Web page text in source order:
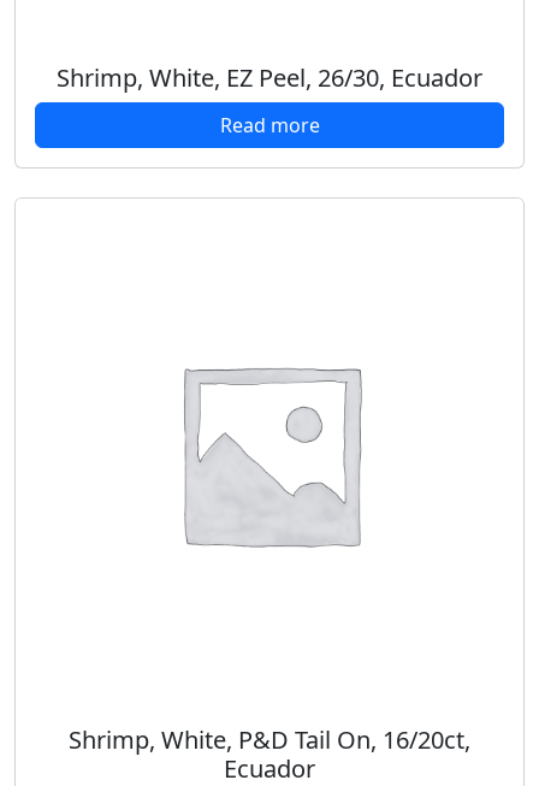
Shrimp, White, EZ Peel, 26/30, Ecuador
Read more
Shrimp, White, P&D Tail On, 16/20ct,
Ecuador